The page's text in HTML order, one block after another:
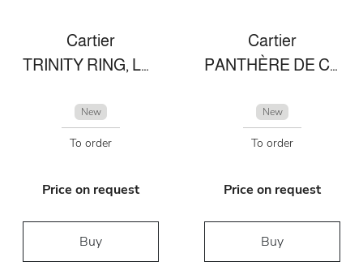
Cartier
TRINITY RING, LARGE MODEL
New
To order
Price on request
Buy
Cartier
PANTHÈRE DE CARTIER EARRINGS
New
To order
Price on request
Buy